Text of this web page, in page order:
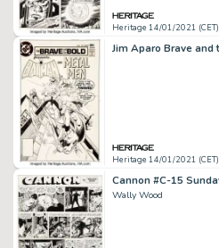
Heritage 14/01/2021 (CET)
Heritage 14/01/2021 (CET)
Wally Wood